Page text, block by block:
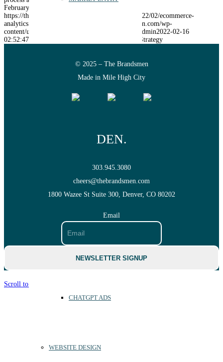
ECOMMERCE SEO
PAID ADS
CHATGPT ADS
WEBSITE DESIGN
February 16, 2022
https://thebrandsmen.com/wp-content/uploads/2022/02/ecommerce-
analytics.png
https://thebrandsmen.com/wp-
content/uploads/2023/02/logo-brandsmen.webp
admin2022-02-16
02:52:47
eCommerce SEO Strategy
© 2025 – The Brandsmen
Made in Mile High City
DEN.
303.945.3080
cheers@thebrandsmen.com
1800 Wazee St Suite 300, Denver, CO 80202
Email
NEWSLETTER SIGNUP
Scroll to top